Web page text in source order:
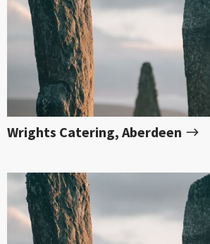
Wrights Catering, Aberdeen